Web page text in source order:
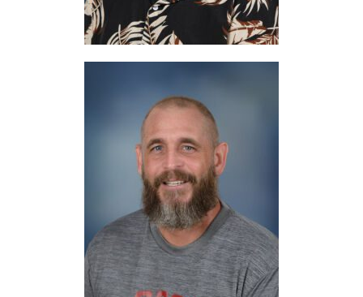
Mr. Cusumano
Woodshop